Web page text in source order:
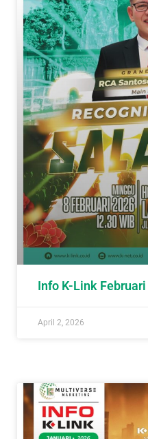
Info K-Link
April 2, 2026